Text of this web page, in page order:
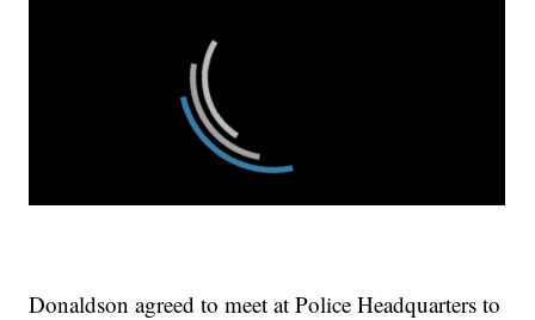
Donaldson agreed to meet at Police Headquarters to